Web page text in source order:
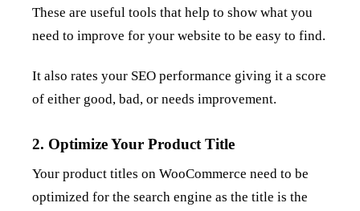
These are useful tools that help to show what you
need to improve for your website to be easy to find.
It also rates your SEO performance giving it a score
of either good, bad, or needs improvement.
2. Optimize Your Product Title
Your product titles on WooCommerce need to be
optimized for the search engine as the title is the